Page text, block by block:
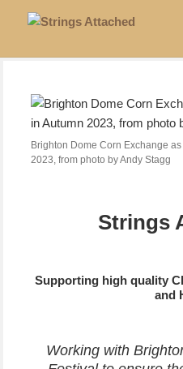
Strings Attached
Brighton Dome Corn Exchange
2023, from photo by Andy Stagg
Strings
Supporting high quality
and
Working with